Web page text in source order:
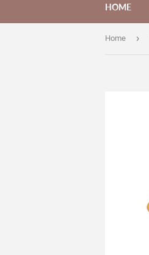
HOME
Home ›